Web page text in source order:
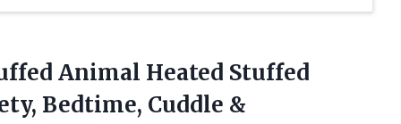
Animal Heated Stuffed
Bedtime, Cuddle &